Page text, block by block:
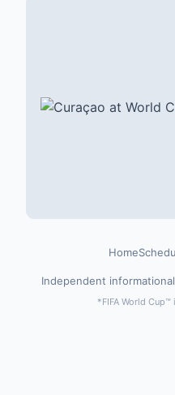
Home
Independent
*FIFA World Cup™